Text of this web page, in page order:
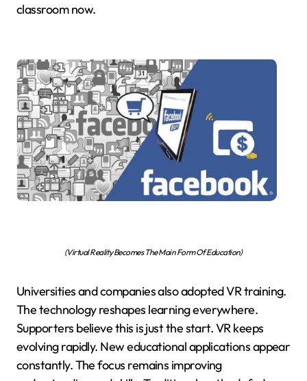
classroom now.
(Virtual Reality Becomes The Main Form Of Education)
Universities and companies also adopted VR training.
The technology reshapes learning everywhere.
Supporters believe this is just the start. VR keeps
evolving rapidly. New educational applications appear
constantly. The focus remains improving